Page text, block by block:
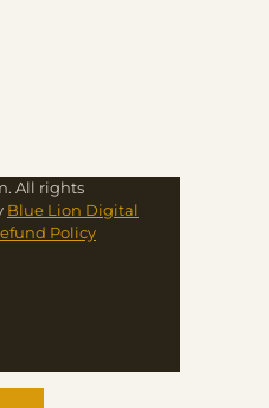
All rights
Blue Lion Digital
Policy